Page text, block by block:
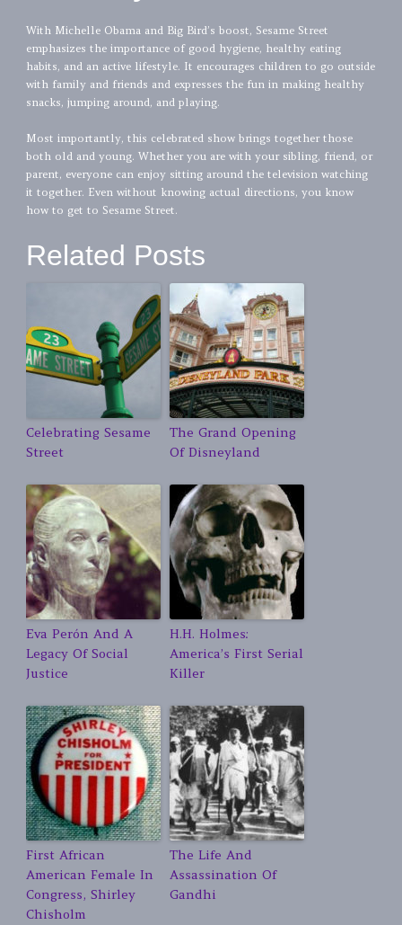
With Michelle Obama and Big Bird’s boost, Sesame Street
emphasizes the importance of good hygiene, healthy eating
habits, and an active lifestyle. It encourages children to go outside
with family and friends and expresses the fun in making healthy
snacks, jumping around, and playing.
Most importantly, this celebrated show brings together those
both old and young. Whether you are with your sibling, friend, or
parent, everyone can enjoy sitting around the television watching
it together. Even without knowing actual directions, you know
how to get to Sesame Street.
Related Posts
Celebrating Sesame
Street
The Grand Opening
Of Disneyland
Eva Perón And A
Legacy Of Social
Justice
H.H. Holmes:
America’s First Serial
Killer
First African
American Female In
Congress, Shirley
Chisholm
The Life And
Assassination Of
Gandhi